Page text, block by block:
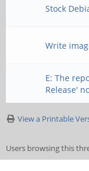
Stock
Write
E: The
Release'
View a Printable
Users browsing this